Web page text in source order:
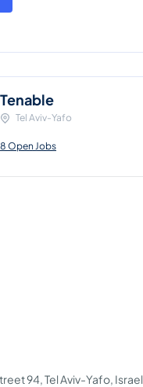
Tenable
Tel Aviv-Yafo
8 Open Jobs
94, Tel Aviv-Yafo, Israel